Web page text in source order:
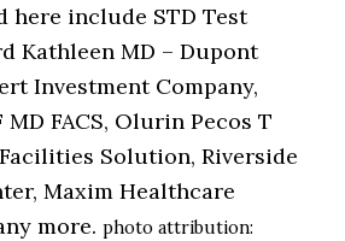
here include STD Test
Kathleen MD – Dupont
Investment Company,
MD FACS, Olurin Pecos T
Solution, Riverside
Maxim Healthcare
more.photo attribution: